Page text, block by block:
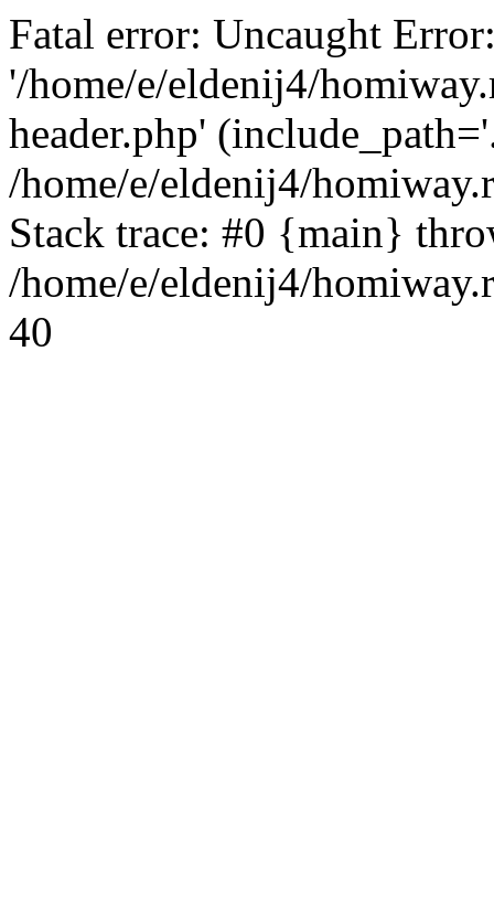
Fatal error: Uncaught
'/home/e/eldenij4/
header.php'
/home/e/eldenij4/
Stack trace: #0 {main}
/home/e/eldenij4/
40